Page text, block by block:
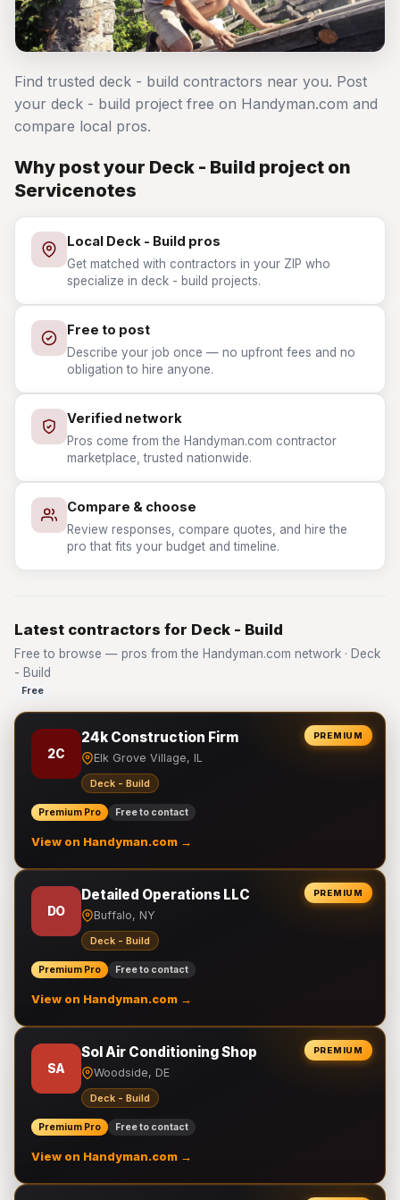
Find trusted deck - build contractors near you. Post
your deck - build project free on Handyman.com and
compare local pros.
Why post your Deck - Build project on
Servicenotes
Local Deck - Build pros
Get matched with contractors in your ZIP who
specialize in deck - build projects.
Free to post
Describe your job once — no upfront fees and no
obligation to hire anyone.
Verified network
Pros come from the Handyman.com contractor
marketplace, trusted nationwide.
Compare & choose
Review responses, compare quotes, and hire the
pro that fits your budget and timeline.
Latest contractors for Deck - Build
Free to browse — pros from the Handyman.com network · Deck
- Build
Free
PREMIUM
2C
24k Construction Firm
Elk Grove Village, IL
Deck - Build
Premium Pro Free to contact
View on Handyman.com →
PREMIUM
DO
Detailed Operations LLC
Buffalo, NY
Deck - Build
Premium Pro Free to contact
View on Handyman.com →
PREMIUM
SA
Sol Air Conditioning Shop
Woodside, DE
Deck - Build
Premium Pro Free to contact
View on Handyman.com →